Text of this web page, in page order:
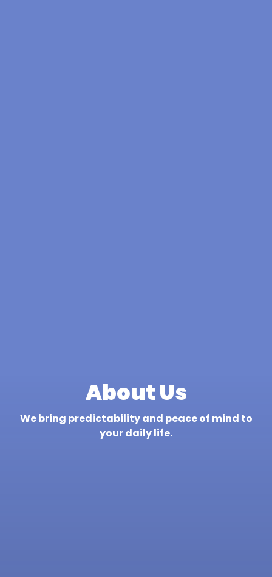
About Us
We bring predictability and peace of mind to
your daily life.